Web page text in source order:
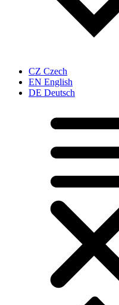
CZ Czech
EN English
DE Deutsch